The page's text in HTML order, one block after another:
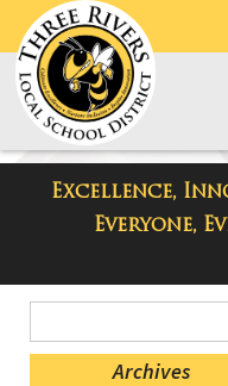
Excellence,
Everyone,
Taylor High
Menu
Blog
Archives